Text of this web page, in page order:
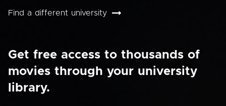
Find a different university
Get free access to thousands of
movies through your university
library.